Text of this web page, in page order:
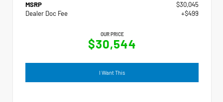
MSRP
$30,045
Dealer Doc Fee
+$499
OUR PRICE
$30,544
I Want This